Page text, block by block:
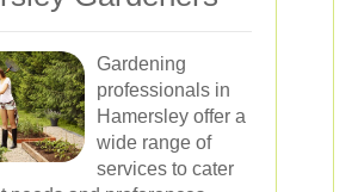
Gardening
professionals in
Hamersley offer a
wide range of
services to cater